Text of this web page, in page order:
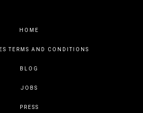
HOME
TERMS AND CONDITIONS
BLOG
JOBS
PRESS